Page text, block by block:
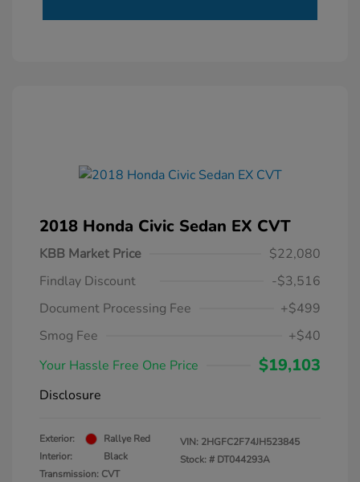
2018 Honda Civic Sedan EX CVT
KBB Market Price
$22,080
Findlay Discount
-$3,516
Document Processing Fee
+$499
Smog Fee
+$40
Your Hassle Free One Price
$19,103
Disclosure
Exterior:
Rallye Red
Interior:
Black
Transmission: CVT
VIN: 2HGFC2F74JH523845
Stock: # DT044293A